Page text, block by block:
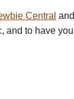
Central
and to have